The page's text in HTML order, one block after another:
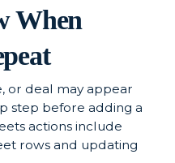
When
or deal may appear
step before adding a
actions include
rows and updating